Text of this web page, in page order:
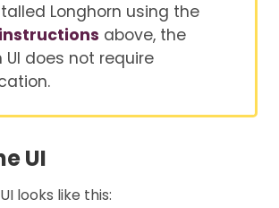
Longhorn using the
above, the
UI does not require
UI
looks like this: